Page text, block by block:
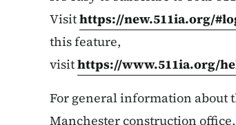
Visithttps://new.511ia.org/
this feature,
visithttps://www.511ia.org/
For general information about
Manchester construction